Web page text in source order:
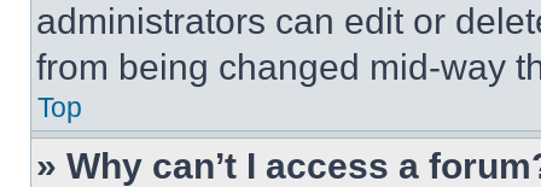
administrators can edit or
from being changed mid-way
Top
» Why can’t I access a